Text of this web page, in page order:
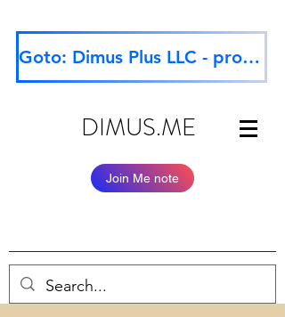
Goto: Dimus Plus LLC - professional website
DIMUS.ME
Join Me note